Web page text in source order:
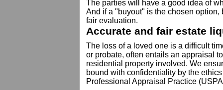
The parties will have a good idea of
And if a "buyout" is the chosen
fair evaluation.
Accurate and fair estate
The loss of a loved one is a difficult
or probate, often entails an appraisal
residential property involved. We
bound with confidentiality by the
Professional Appraisal Practice